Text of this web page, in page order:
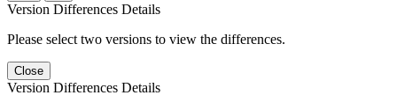
Version Differences Details
Please select two versions to view the differences.
Close
Version Differences Details